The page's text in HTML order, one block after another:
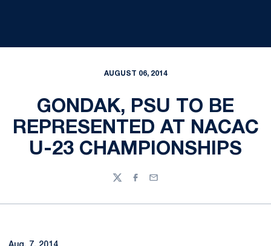
AUGUST 06, 2014
GONDAK, PSU TO BE
REPRESENTED AT NACAC
U-23 CHAMPIONSHIPS
TwitterFacebook
Email